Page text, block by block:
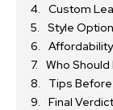
Custom
Style
Who Should
Tips
Final Verdict